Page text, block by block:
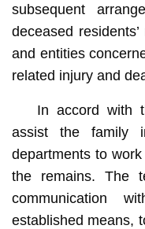
subsequent
deceased
and entities
related injury and
In accord with
assist the family
departments to
the remains. The
communication
established means,